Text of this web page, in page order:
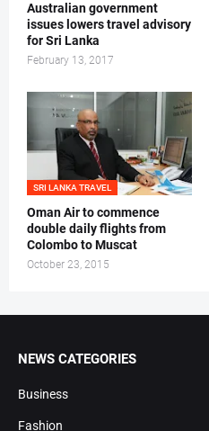
Australian government
issues lowers travel advisory
for Sri Lanka
February 13, 2017
SRI LANKA TRAVEL
Oman Air to commence
double daily flights from
Colombo to Muscat
October 23, 2015
NEWS CATEGORIES
Business
Fashion